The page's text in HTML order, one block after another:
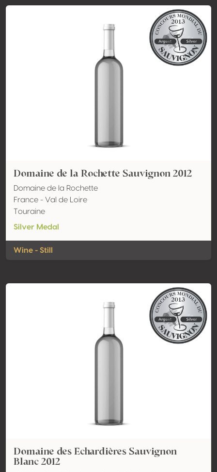
Domaine de la Rochette Sauvignon 2012
Domaine de la Rochette
France - Val de Loire
Touraine
Silver Medal
Wine - Still
Domaine des Echardières Sauvignon
Blanc 2012